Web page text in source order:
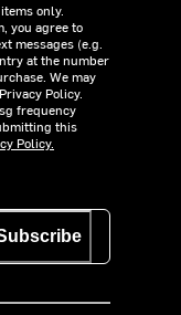
only.
you agree to
messages (e.g.
at the number
We may
Policy.
frequency
this
Policy.